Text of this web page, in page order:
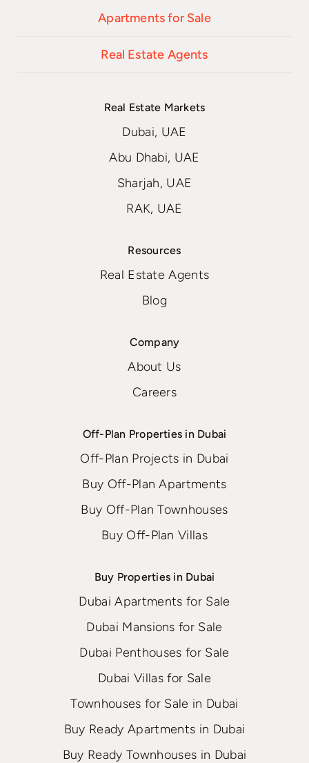
Apartments for Sale
Real Estate Agents
Real Estate Markets
Dubai, UAE
Abu Dhabi, UAE
Sharjah, UAE
RAK, UAE
Resources
Real Estate Agents
Blog
Company
About Us
Careers
Off-Plan Properties in Dubai
Off-Plan Projects in Dubai
Buy Off-Plan Apartments
Buy Off-Plan Townhouses
Buy Off-Plan Villas
Buy Properties in Dubai
Dubai Apartments for Sale
Dubai Mansions for Sale
Dubai Penthouses for Sale
Dubai Villas for Sale
Townhouses for Sale in Dubai
Buy Ready Apartments in Dubai
Buy Ready Townhouses in Dubai